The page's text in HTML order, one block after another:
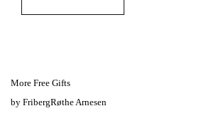
More Free Gifts
by FribergRøthe Arnesen